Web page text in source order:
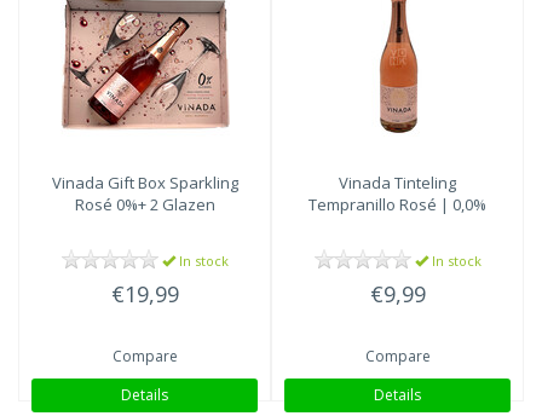
Vinada Gift Box Sparkling
Rosé 0%+ 2 Glazen
In stock
€19,99
Compare
Details
Vinada Tinteling
Tempranillo Rosé | 0,0%
In stock
€9,99
Compare
Details